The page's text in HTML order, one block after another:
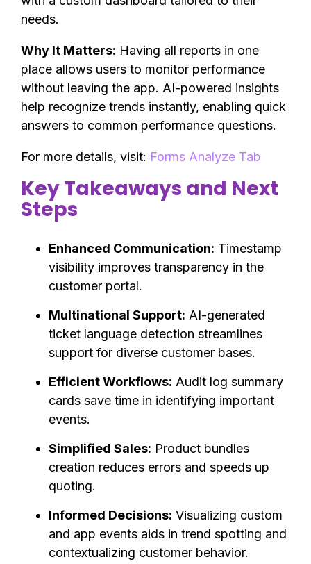
needs.
Why It Matters: Having all reports in one
place allows users to monitor performance
without leaving the app. AI-powered insights
help recognize trends instantly, enabling quick
answers to common performance questions.
For more details, visit: Forms Analyze Tab
Key Takeaways and Next
Steps
Enhanced Communication: Timestamp
visibility improves transparency in the
customer portal.
Multinational Support: AI-generated
ticket language detection streamlines
support for diverse customer bases.
Efficient Workflows: Audit log summary
cards save time in identifying important
events.
Simplified Sales: Product bundles
creation reduces errors and speeds up
quoting.
Informed Decisions: Visualizing custom
and app events aids in trend spotting and
contextualizing customer behavior.